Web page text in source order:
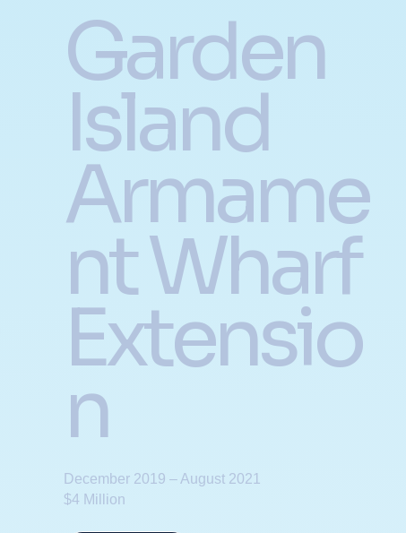
Garden
Island
Armame
nt Wharf
Extensio
n
December 2019 – August 2021
$4 Million